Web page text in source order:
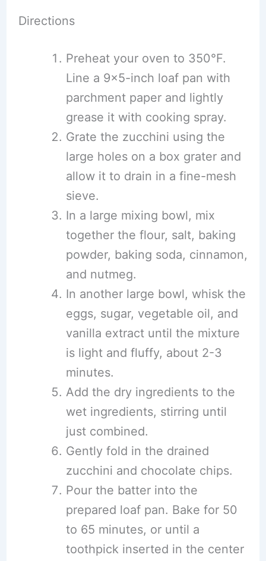
Directions
Preheat your oven to 350°F.
Line a 9×5-inch loaf pan with
parchment paper and lightly
grease it with cooking spray.
Grate the zucchini using the
large holes on a box grater and
allow it to drain in a fine-mesh
sieve.
In a large mixing bowl, mix
together the flour, salt, baking
powder, baking soda, cinnamon,
and nutmeg.
In another large bowl, whisk the
eggs, sugar, vegetable oil, and
vanilla extract until the mixture
is light and fluffy, about 2-3
minutes.
Add the dry ingredients to the
wet ingredients, stirring until
just combined.
Gently fold in the drained
zucchini and chocolate chips.
Pour the batter into the
prepared loaf pan. Bake for 50
to 65 minutes, or until a
toothpick inserted in the center